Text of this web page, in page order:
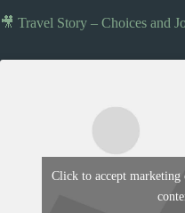
🎥 Travel Story – Choices and
Click to accept marketing